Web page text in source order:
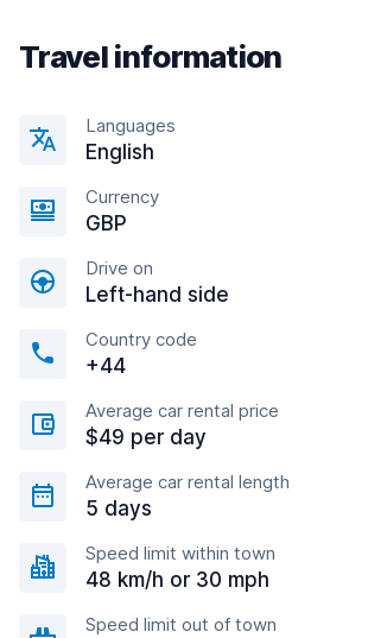
Travel information
Languages
English
Currency
GBP
Drive on
Left-hand side
Country code
+44
Average car rental price
$49 per day
Average car rental length
5 days
Speed limit within town
48 km/h or 30 mph
Speed limit out of town